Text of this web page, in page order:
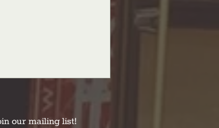
our mailing list!